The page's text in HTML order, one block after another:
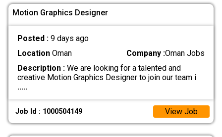
Motion Graphics Designer
Posted : 9 days ago
LocationOman Company :Oman Jobs
Description :We are looking for a talented and
creative Motion Graphics Designer to join our team i
.....
Job Id : 1000504149 View Job